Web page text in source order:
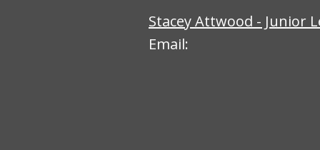
Stacey Attwood - Junior
Email: